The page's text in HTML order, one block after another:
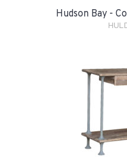
Hudson Bay -